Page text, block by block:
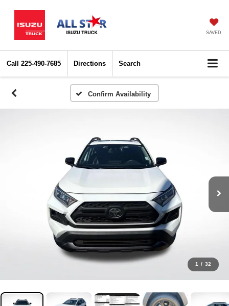
SAVED
Call 225-490-7685 Directions Search
Confirm Availability
1 / 32